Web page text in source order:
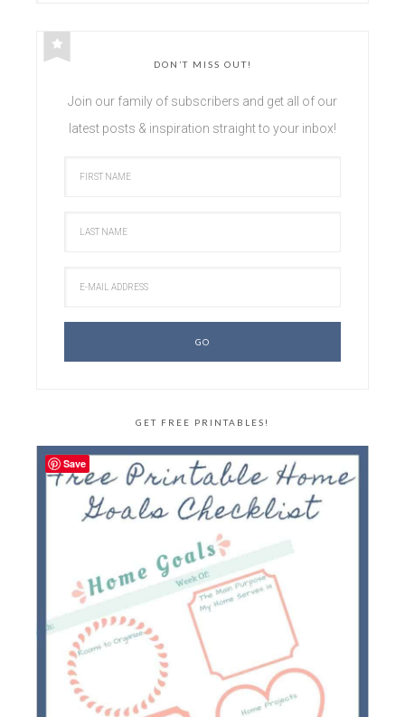
DON’T MISS OUT!
Join our family of subscribers and get all of our
latest posts & inspiration straight to your inbox!
GET FREE PRINTABLES!
Save